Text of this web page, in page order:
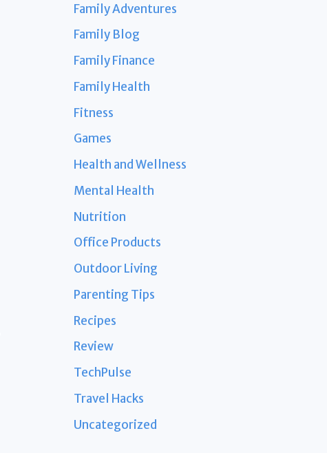
Family Adventures
Family Blog
Family Finance
Family Health
Fitness
Games
Health and Wellness
Mental Health
Nutrition
Office Products
Outdoor Living
Parenting Tips
Recipes
Review
TechPulse
Travel Hacks
Uncategorized